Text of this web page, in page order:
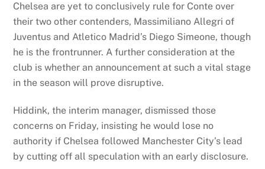
Chelsea are yet to conclusively rule for Conte over
their two other contenders, Massimiliano Allegri of
Juventus and Atletico Madrid’s Diego Simeone, though
he is the frontrunner. A further consideration at the
club is whether an announcement at such a vital stage
in the season will prove disruptive.
Hiddink, the interim manager, dismissed those
concerns on Friday, insisting he would lose no
authority if Chelsea followed Manchester City’s lead
by cutting off all speculation with an early disclosure.